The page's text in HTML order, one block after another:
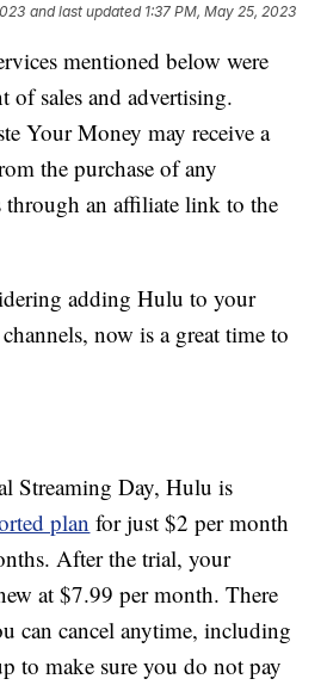
and last updated 1:37 PM, May 25, 2023
mentioned below were
of sales and advertising.
Your Money may receive a
the purchase of any
through an affiliate link to the
adding Hulu to your
now is a great time to
Streaming Day, Hulu is
plan for just $2 per month
After the trial, your
at $7.99 per month. There
can cancel anytime, including
to make sure you do not pay